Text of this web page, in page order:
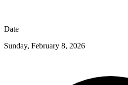
Date
Sunday, February 8, 2026